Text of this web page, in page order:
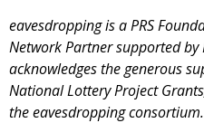
eavesdropping is a PRS
Network Partner supported by
acknowledges the generous
National Lottery Project
the eavesdropping consortium.